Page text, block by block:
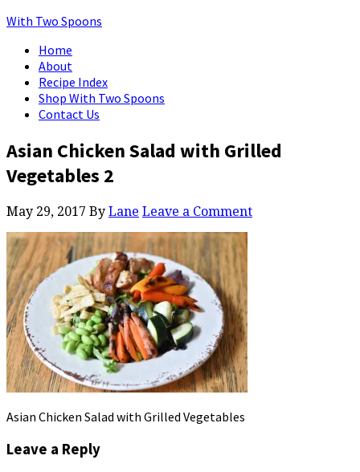
With Two Spoons
Home
About
Recipe Index
Shop With Two Spoons
Contact Us
Asian Chicken Salad with Grilled
Vegetables 2
May 29, 2017 By Lane Leave a Comment
Asian Chicken Salad with Grilled Vegetables
Leave a Reply